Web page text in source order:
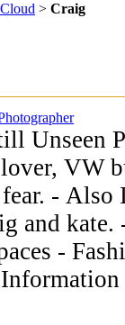
> Craig
Unseen
VW
Wedding
portfolio of
Fashion -